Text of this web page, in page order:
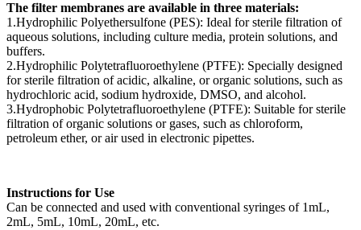
The filter membranes are available in three materials:
1.Hydrophilic Polyethersulfone (PES): Ideal for sterile filtration of
aqueous solutions, including culture media, protein solutions, and
buffers.
2.Hydrophilic Polytetrafluoroethylene (PTFE): Specially designed
for sterile filtration of acidic, alkaline, or organic solutions, such as
hydrochloric acid, sodium hydroxide, DMSO, and alcohol.
3.Hydrophobic Polytetrafluoroethylene (PTFE): Suitable for sterile
filtration of organic solutions or gases, such as chloroform,
petroleum ether, or air used in electronic pipettes.
Instructions for Use
Can be connected and used with conventional syringes of 1mL,
2mL, 5mL, 10mL, 20mL, etc.